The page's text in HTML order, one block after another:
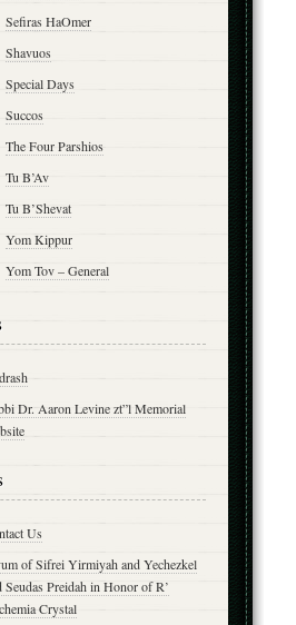
Sefiras HaOmer
Shavuos
Special Days
Succos
The Four Parshios
Tu B’Av
Tu B’Shevat
Yom Kippur
Yom Tov – General
Dr. Aaron Levine zt”l Memorial
Us
of Sifrei Yirmiyah and Yechezkel
Seudas Preidah in Honor of R’
Crystal